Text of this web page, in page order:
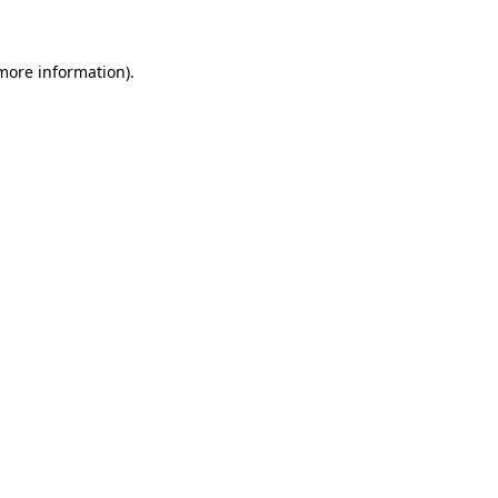
information).